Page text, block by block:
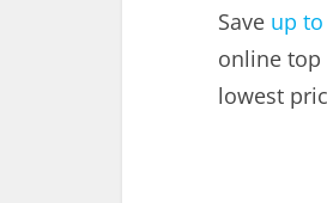
Save up
online top
lowest